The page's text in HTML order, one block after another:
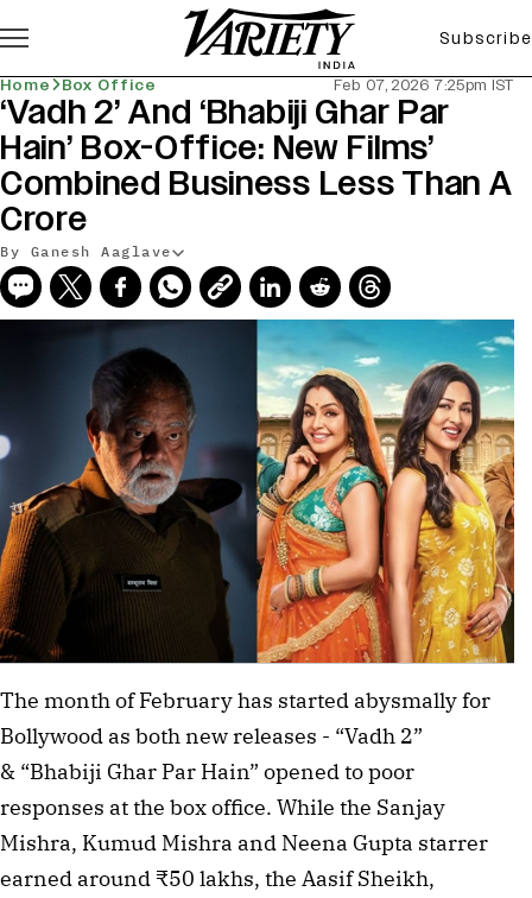
Subscribe
Home Box Office Feb 07, 2026 7:25pm IST
‘Vadh 2’ And ‘Bhabiji Ghar Par
Hain’ Box-Office: New Films’
Combined Business Less Than A
Crore
By Ganesh Aaglave
The month of February has started abysmally for
Bollywood as both new releases - “Vadh 2”
& “Bhabiji Ghar Par Hain” opened to poor
responses at the box office. While the Sanjay
Mishra, Kumud Mishra and Neena Gupta starrer
earned around ₹50 lakhs, the Aasif Sheikh,